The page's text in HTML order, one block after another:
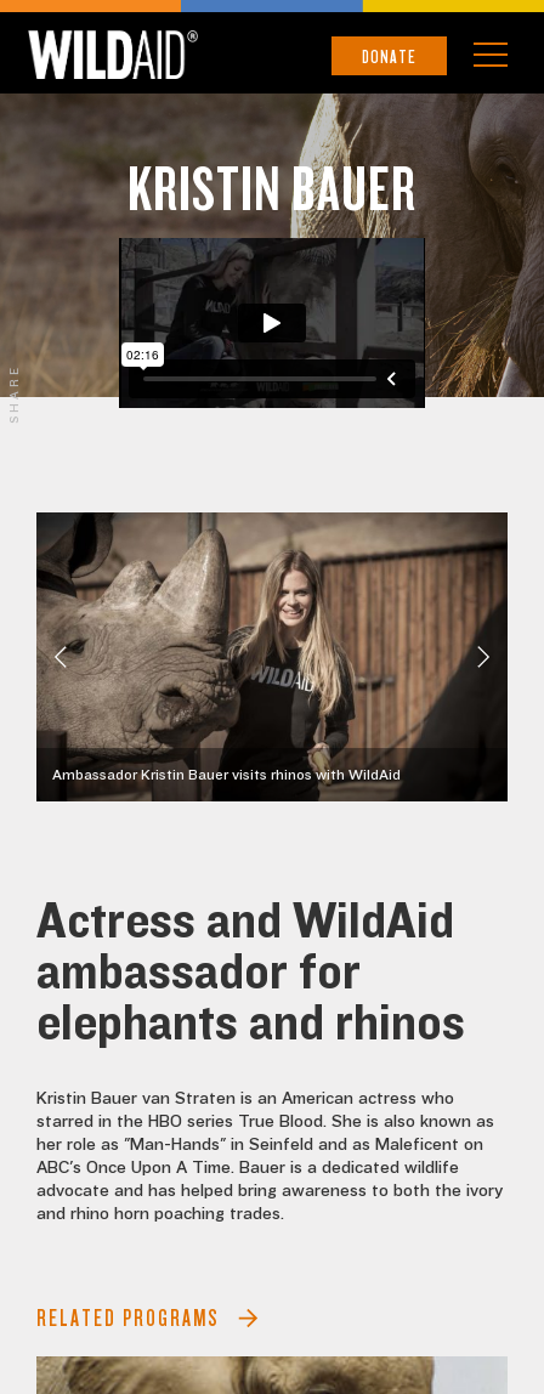
DONATE
KRISTIN BAUER
Ambassador Kristin Bauer visits rhinos with WildAid
Actress and WildAid
ambassador for
elephants and rhinos
Kristin Bauer van Straten is an American actress who
starred in the HBO series True Blood. She is also known as
her role as "Man-Hands" in Seinfeld and as Maleficent on
ABC's Once Upon A Time. Bauer is a dedicated wildlife
advocate and has helped bring awareness to both the ivory
and rhino horn poaching trades.
RELATED PROGRAMS
SHARE